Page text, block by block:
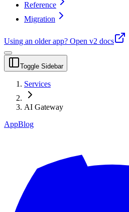
Reference
Migration
Using an older app? Open v2 docs
Toggle Sidebar
Services
AI Gateway
AppBlog